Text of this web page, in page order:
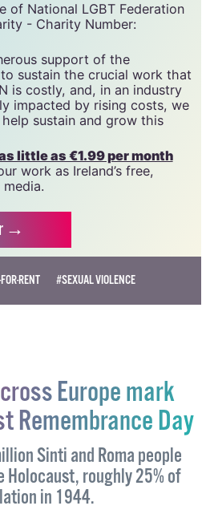
of National LGBT Federation
- Charity Number:
support of the
sustain the crucial work that
is costly, and, in an industry
impacted by rising costs, we
sustain and grow this
little as €1.99 per month
work as Ireland’s free,
→
RENT #SEXUAL VIOLENCE
Europe mark
Remembrance Day
Sinti and Roma people
Holocaust, roughly 25% of
in 1944.